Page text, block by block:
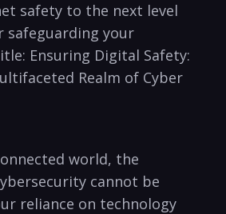
safety⁢ to the next level
your
⁣Ensuring Digital ‍Safety:
Realm of Cyber
world, ‌the
cannot be
reliance⁤ on technology